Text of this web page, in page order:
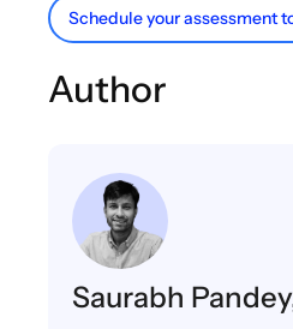
Schedule your assessment
Author
Saurabh